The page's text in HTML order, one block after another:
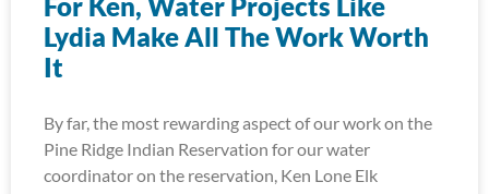
Lydia Make All The Work Worth
It
By far, the most rewarding aspect of our work on the
Pine Ridge Indian Reservation for our water
coordinator on the reservation, Ken Lone Elk